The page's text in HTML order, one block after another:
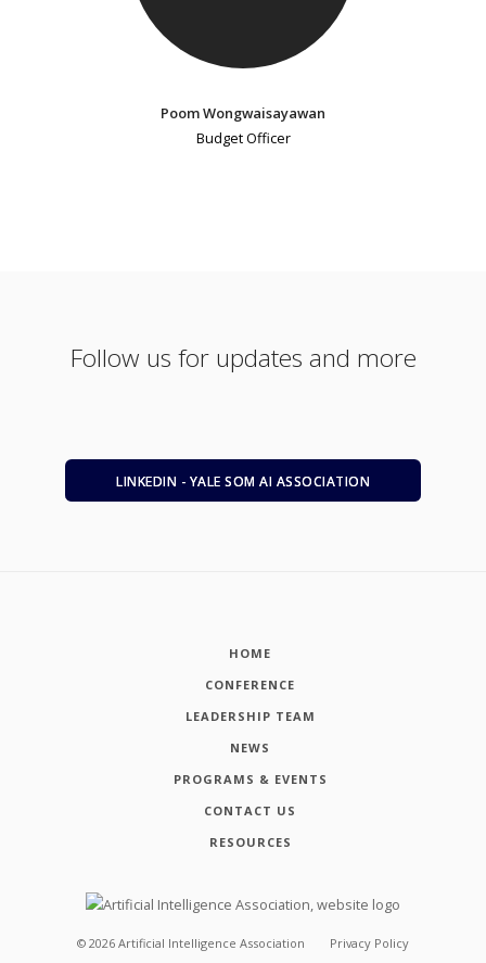
Poom Wongwaisayawan
Budget Officer
Follow us for updates and more
LINKEDIN - YALE SOM AI ASSOCIATION
HOME
CONFERENCE
LEADERSHIP TEAM
NEWS
PROGRAMS & EVENTS
CONTACT US
RESOURCES
© 2026 Artificial Intelligence Association Privacy Policy